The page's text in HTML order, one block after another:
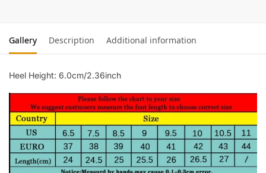
Gallery Description Additional information
Heel Height: 6.0cm/2.36inch